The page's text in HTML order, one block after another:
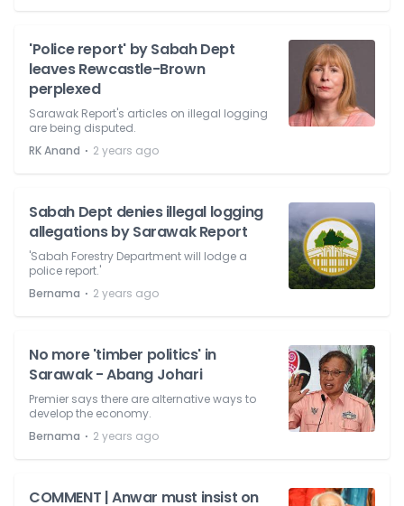
'Police report' by Sabah Dept
leaves Rewcastle-Brown
perplexed
Sarawak Report's articles on illegal logging
are being disputed.
RK Anand ⋅ 2 years ago
Sabah Dept denies illegal logging
allegations by Sarawak Report
'Sabah Forestry Department will lodge a
police report.'
Bernama ⋅ 2 years ago
No more 'timber politics' in
Sarawak - Abang Johari
Premier says there are alternative ways to
develop the economy.
Bernama ⋅ 2 years ago
COMMENT | Anwar must insist on